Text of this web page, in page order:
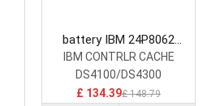
battery IBM 24P8062
Laptop Battery
IBM CONTRLR CACHE
DS4100/DS4300
£ 134.39£ 148.79